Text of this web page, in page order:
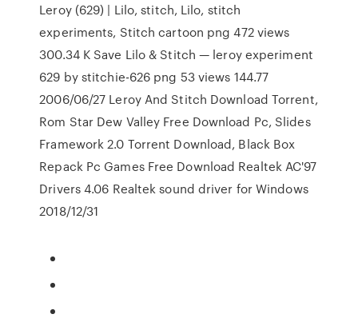
Leroy (629) | Lilo, stitch, Lilo, stitch
experiments, Stitch cartoon png 472 views
300.34 K Save Lilo & Stitch — leroy experiment
629 by stitchie-626 png 53 views 144.77
2006/06/27 Leroy And Stitch Download Torrent,
Rom Star Dew Valley Free Download Pc, Slides
Framework 2.0 Torrent Download, Black Box
Repack Pc Games Free Download Realtek AC'97
Drivers 4.06 Realtek sound driver for Windows
2018/12/31